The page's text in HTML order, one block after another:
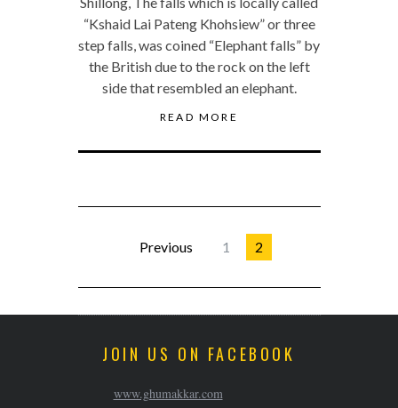
“Kshaid Lai Pateng Khohsiew” or three
step falls, was coined “Elephant falls” by
the British due to the rock on the left
side that resembled an elephant.
READ MORE
Previous 1 2
JOIN US ON FACEBOOK
www.ghumakkar.com